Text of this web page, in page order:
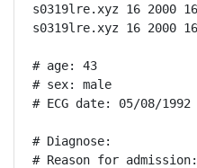
s0319lre.xyz 16 2000
s0319lre.xyz 16 2000
# age: 43
# sex: male
# ECG date: 05/08/1992
# Diagnose:
# Reason for